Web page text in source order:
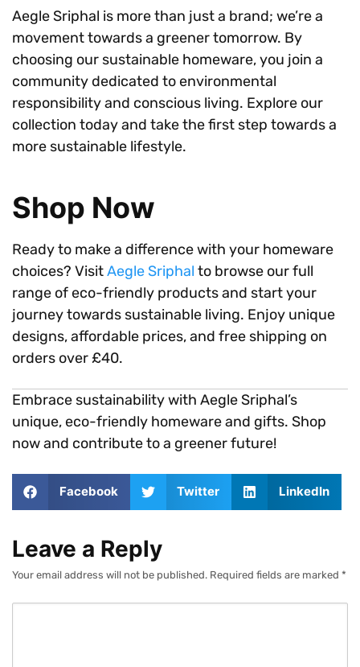
Aegle Sriphal is more than just a brand; we’re a
movement towards a greener tomorrow. By
choosing our sustainable homeware, you join a
community dedicated to environmental
responsibility and conscious living. Explore our
collection today and take the first step towards a
more sustainable lifestyle.
Shop Now
Ready to make a difference with your homeware
choices? VisitAegle Sriphal to browse our full
range of eco-friendly products and start your
journey towards sustainable living. Enjoy unique
designs, affordable prices, and free shipping on
orders over £40.
Embrace sustainability with Aegle Sriphal’s
unique, eco-friendly homeware and gifts. Shop
now and contribute to a greener future!
Facebook Twitter LinkedIn
Leave a Reply
Your email address will not be published. Required fields are marked *